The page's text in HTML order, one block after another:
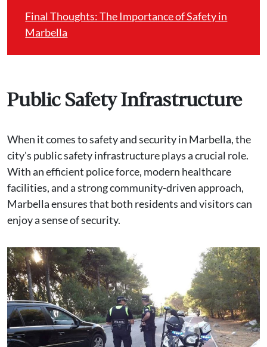
Final Thoughts: The Importance of Safety in
Marbella
Public Safety Infrastructure
When it comes to safety and security in Marbella, the
city's public safety infrastructure plays a crucial role.
With an efficient police force, modern healthcare
facilities, and a strong community-driven approach,
Marbella ensures that both residents and visitors can
enjoy a sense of security.